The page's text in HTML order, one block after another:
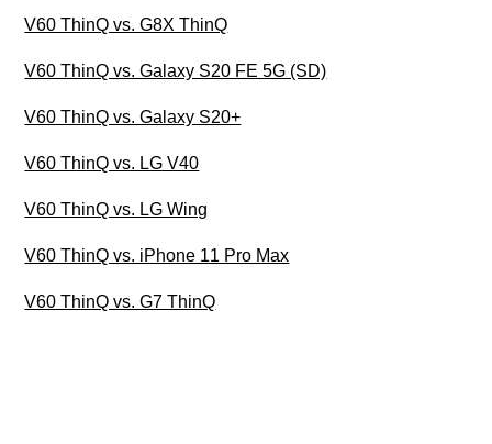
V60 ThinQ vs. G8X ThinQ
V60 ThinQ vs. Galaxy S20 FE 5G (SD)
V60 ThinQ vs. Galaxy S20+
V60 ThinQ vs. LG V40
V60 ThinQ vs. LG Wing
V60 ThinQ vs. iPhone 11 Pro Max
V60 ThinQ vs. G7 ThinQ